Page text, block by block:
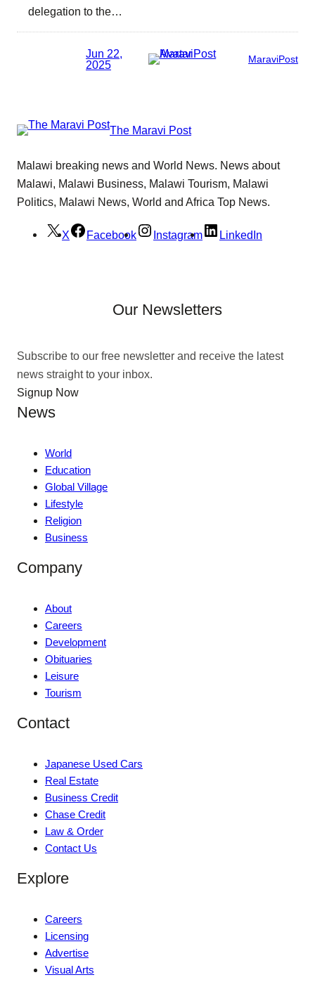
delegation to the…
Jun 22,
2025
MaraviPost
The Maravi Post
Malawi breaking news and World News. News about
Malawi, Malawi Business, Malawi Tourism, Malawi
Politics, Malawi News, World and Africa Top News.
X Facebook Instagram LinkedIn
Our Newsletters
Subscribe to our free newsletter and receive the latest
news straight to your inbox.
Signup Now
News
World
Education
Global Village
Lifestyle
Religion
Business
Company
About
Careers
Development
Obituaries
Leisure
Tourism
Contact
Japanese Used Cars
Real Estate
Business Credit
Chase Credit
Law & Order
Contact Us
Explore
Careers
Licensing
Advertise
Visual Arts